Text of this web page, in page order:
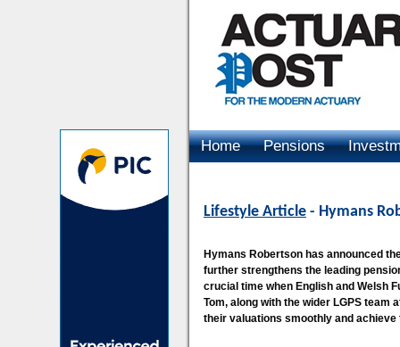
Home Pensions
Lifestyle Article - Hymans
Hymans Robertson has announced
further strengthens the leading
crucial time when English and Welsh
Tom, along with the wider LGPS
their valuations smoothly and